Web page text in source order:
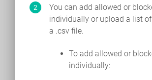
You can add allowed or
individually or upload a list
a .csv file.
To add allowed or
individually: